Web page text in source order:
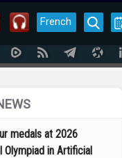
French
medals at 2026
Olympiad in Artificial